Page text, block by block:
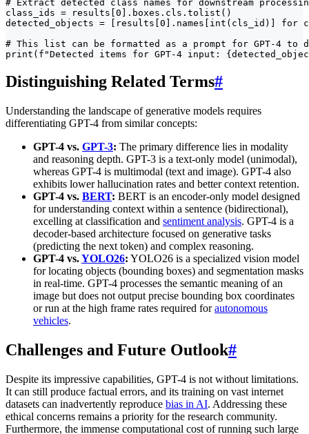
# Extract detected class names for downstream
class_ids = results[0].boxes.cls.tolist()
detected_objects = [results[0].names[int(cls_id)] for
# This list can be formatted as a prompt for GPT-4 to
print(f"Detected items for GPT-4 input:
Distinguishing Related Terms#
Understanding the landscape of generative models requires
differentiating GPT-4 from similar concepts:
GPT-4 vs. GPT-3: The primary difference lies in modality
and reasoning depth. GPT-3 is a text-only model (unimodal),
whereas GPT-4 is multimodal (text and image). GPT-4 also
exhibits lower hallucination rates and better context retention.
GPT-4 vs. BERT: BERT is an encoder-only model designed
for understanding context within a sentence (bidirectional),
excelling at classification and sentiment analysis. GPT-4 is a
decoder-based architecture focused on generative tasks
(predicting the next token) and complex reasoning.
GPT-4 vs.YOLO26: YOLO26 is a specialized vision model
for locating objects (bounding boxes) and segmentation masks
in real-time. GPT-4 processes the semantic meaning of an
image but does not output precise bounding box coordinates
or run at the high frame rates required forautonomous
vehicles.
Challenges and Future Outlook#
Despite its impressive capabilities, GPT-4 is not without limitations.
It can still produce factual errors, and its training on vast internet
datasets can inadvertently reproduce bias in AI. Addressing these
ethical concerns remains a priority for the research community.
Furthermore, the immense computational cost of running such large